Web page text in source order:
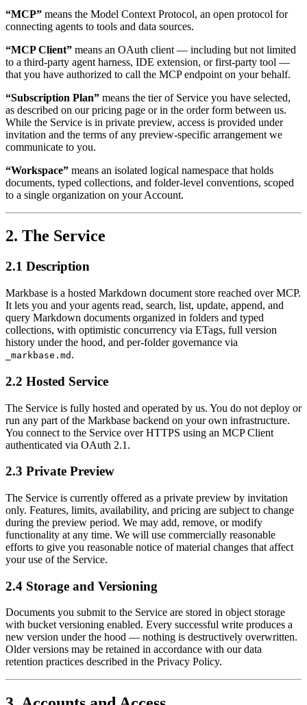
“MCP” means the Model Context Protocol, an open protocol for
connecting agents to tools and data sources.
“MCP Client” means an OAuth client — including but not limited
to a third-party agent harness, IDE extension, or first-party tool —
that you have authorized to call the MCP endpoint on your behalf.
“Subscription Plan” means the tier of Service you have selected,
as described on our pricing page or in the order form between us.
While the Service is in private preview, access is provided under
invitation and the terms of any preview-specific arrangement we
communicate to you.
“Workspace” means an isolated logical namespace that holds
documents, typed collections, and folder-level conventions, scoped
to a single organization on your Account.
2. The Service
2.1 Description
Markbase is a hosted Markdown document store reached over MCP.
It lets you and your agents read, search, list, update, append, and
query Markdown documents organized in folders and typed
collections, with optimistic concurrency via ETags, full version
history under the hood, and per-folder governance via
_markbase.md .
2.2 Hosted Service
The Service is fully hosted and operated by us. You do not deploy or
run any part of the Markbase backend on your own infrastructure.
You connect to the Service over HTTPS using an MCP Client
authenticated via OAuth 2.1.
2.3 Private Preview
The Service is currently offered as a private preview by invitation
only. Features, limits, availability, and pricing are subject to change
during the preview period. We may add, remove, or modify
functionality at any time. We will use commercially reasonable
efforts to give you reasonable notice of material changes that affect
your use of the Service.
2.4 Storage and Versioning
Documents you submit to the Service are stored in object storage
with bucket versioning enabled. Every successful write produces a
new version under the hood — nothing is destructively overwritten.
Older versions may be retained in accordance with our data
retention practices described in the Privacy Policy.